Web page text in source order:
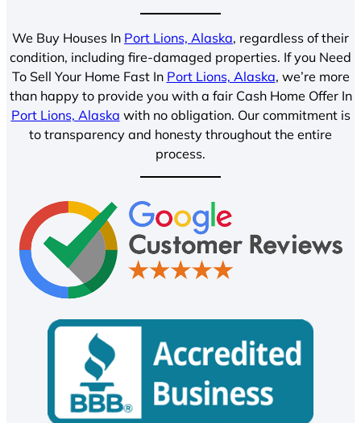
We Buy Houses In Port Lions, Alaska, regardless of their
condition, including fire-damaged properties. If you Need
To Sell Your Home Fast In Port Lions, Alaska, we’re more
than happy to provide you with a fair Cash Home Offer In
Port Lions, Alaska with no obligation. Our commitment is
to transparency and honesty throughout the entire
process.